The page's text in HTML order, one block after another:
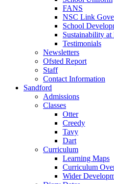
FANS
NSC Link
School
Sustainability
Testimonials
Newsletters
Ofsted Report
Staff
Contact Information
Sandford
Admissions
Classes
Otter
Creedy
Tavy
Dart
Curriculum
Learning Maps
Curriculum
Wider